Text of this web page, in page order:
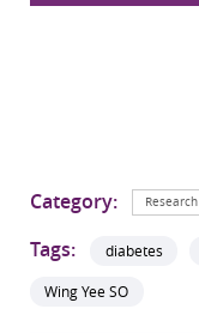
Category: Research
Tags: diabetes
Wing Yee SO